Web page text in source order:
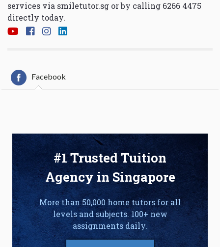
services via smiletutor.sg or by calling 6266 4475
directly today.
Facebook
#1 Trusted Tuition
Agency in Singapore
More than 50,000 home tutors for all
levels and subjects. 100+ new
assignments daily.